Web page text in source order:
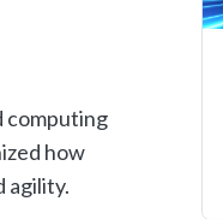
computing
how
agility.